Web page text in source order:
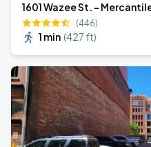
1601 Wazee St. -
(446)
1 min (427 ft)